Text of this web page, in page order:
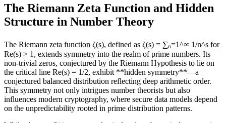
The Riemann Zeta Function and Hidden
Structure in Number Theory
The Riemann zeta function ζ(s), defined as ζ(s) = ∑ₙ=1^∞ 1/n^s for
Re(s) > 1, extends symmetry into the realm of prime numbers. Its
non-trivial zeros, conjectured by the Riemann Hypothesis to lie on
the critical line Re(s) = 1/2, exhibit **hidden symmetry**—a
conjectured balanced distribution reflecting deep arithmetic order.
This symmetry not only intrigues number theorists but also
influences modern cryptography, where secure data models depend
on the unpredictability rooted in prime distribution patterns.